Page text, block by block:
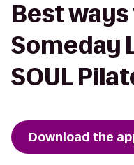
Best
Someday
SOUL
Download the